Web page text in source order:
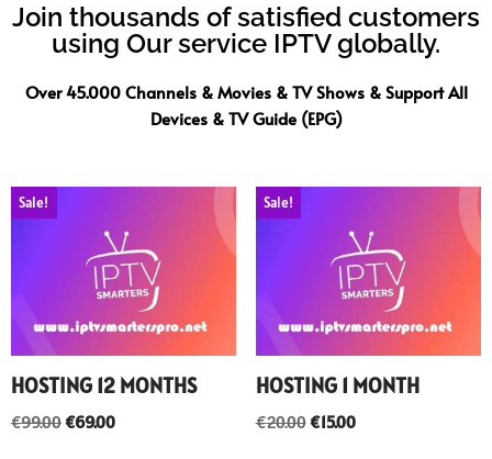
Join thousands of satisfied customers
using Our service IPTV globally.
Over 45.000 Channels & Movies & TV Shows & Support All
Devices & TV Guide (EPG)
Sale!
HOSTING 12 MONTHS
€99.00€69.00
Sale!
HOSTING 1 MONTH
€20.00€15.00